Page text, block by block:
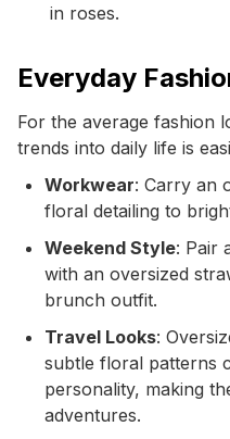
in roses.
Everyday
For the average fashion
trends into daily life is
Workwear: Carry an
floral detailing to
Weekend Style: Pair
with an oversized
brunch outfit.
Travel Looks:
subtle floral patterns
personality, making
adventures.